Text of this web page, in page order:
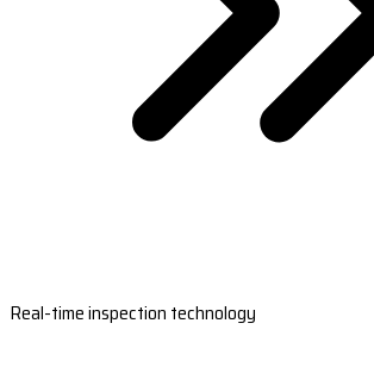
Real-time inspection technology